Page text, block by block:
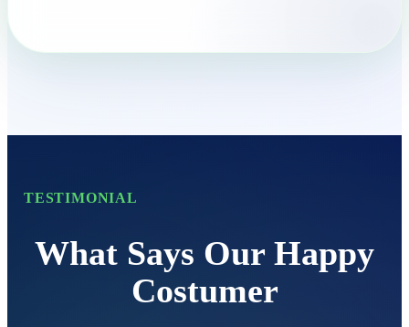
TESTIMONIAL
What Says Our Happy
Costumer